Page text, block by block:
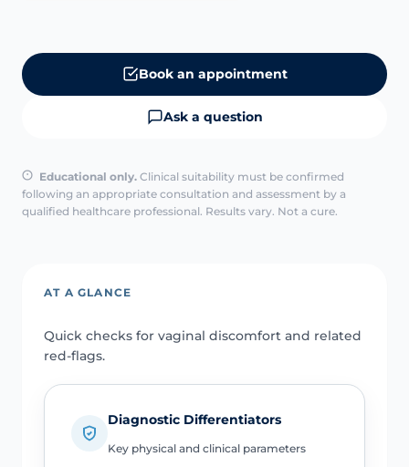
Book an appointment
Ask a question
Educational only. Clinical suitability must be confirmed
following an appropriate consultation and assessment by a
qualified healthcare professional. Results vary. Not a cure.
AT A GLANCE
Quick checks for vaginal discomfort and related
red-flags.
Diagnostic Differentiators
Key physical and clinical parameters